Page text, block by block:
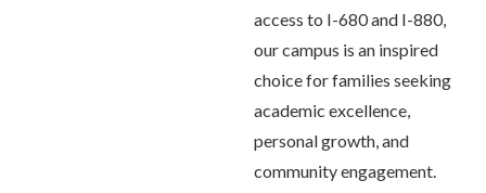
access to I-680 and I-880,
our campus is an inspired
choice for families seeking
academic excellence,
personal growth, and
community engagement.